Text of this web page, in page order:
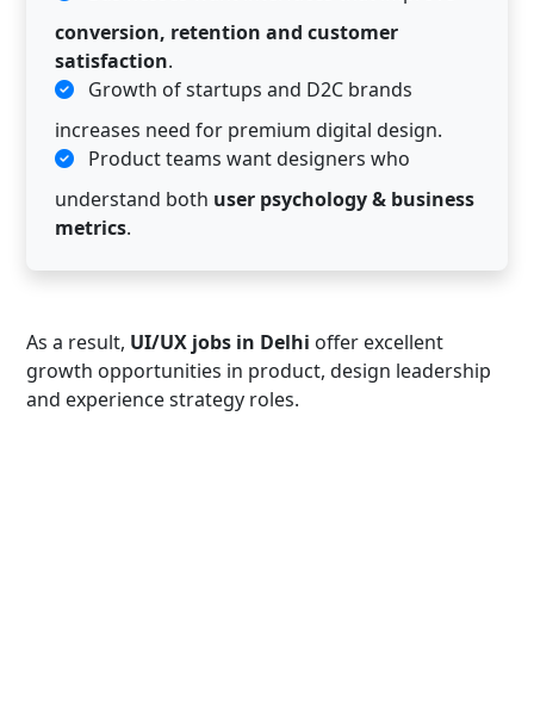
conversion, retention and customer
satisfaction.
Growth of startups and D2C brands
increases need for premium digital design.
Product teams want designers who
understand both user psychology & business
metrics.
As a result, UI/UX jobs in Delhi offer excellent
growth opportunities in product, design leadership
and experience strategy roles.